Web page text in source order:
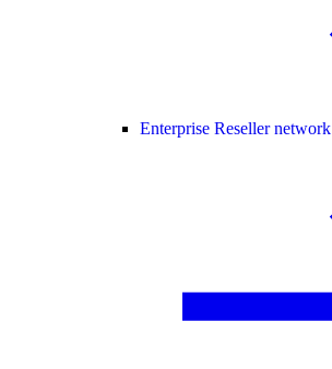
Enterprise Reseller network